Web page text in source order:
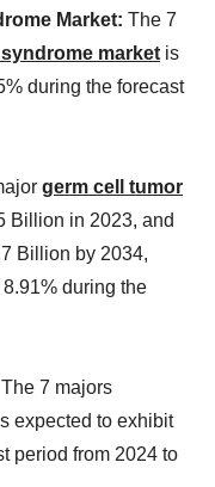
Market: The 7
market is
during the forecast
germ cell tumor
Billion in 2023, and
Billion by 2034,
during the
The 7 majors
expected to exhibit
period from 2024 to